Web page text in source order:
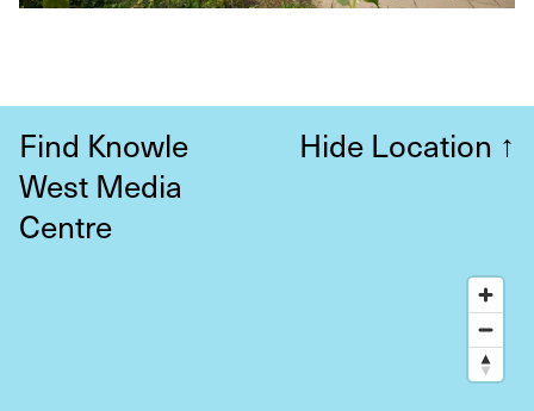
Find Knowle
West Media
Centre
Hide Location ↑